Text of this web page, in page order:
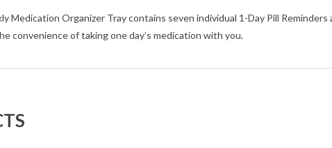
Medication Organizer Tray contains seven individual 1-Day Pill Reminders
convenience of taking one day’s medication with you.